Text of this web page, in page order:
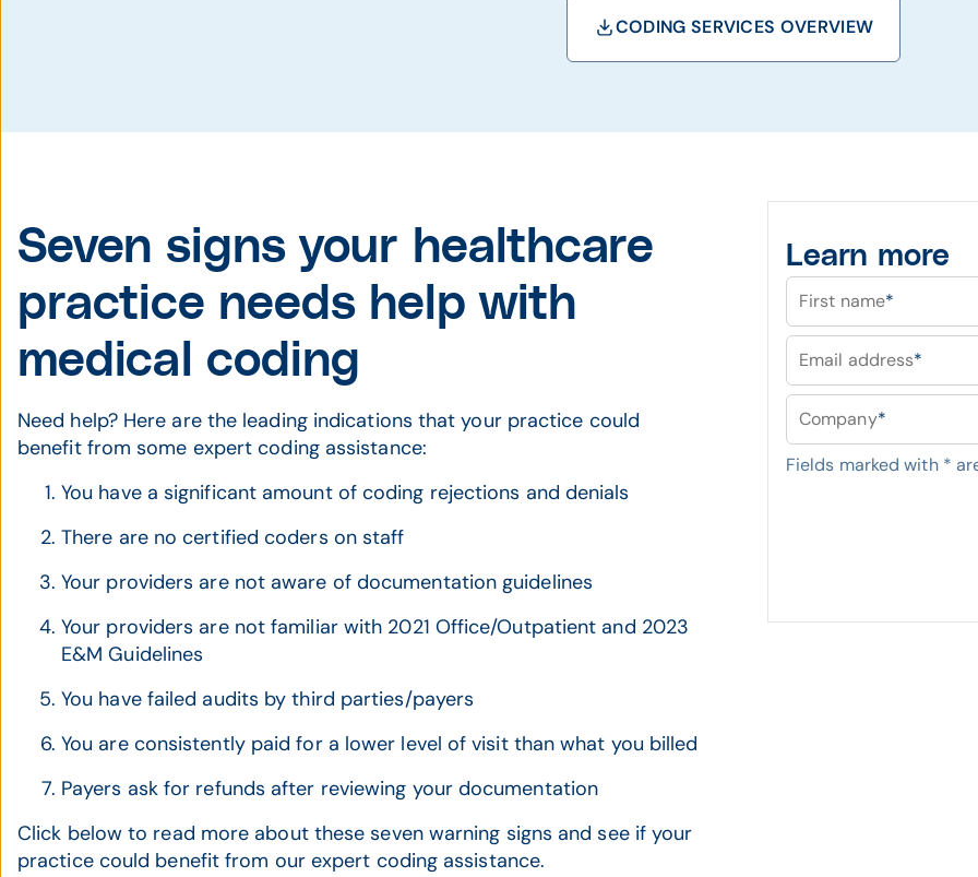
CODING SERVICES OVERVIEW
Seven signs your healthcare
practice needs help with
medical coding
Need help? Here are the leading indications that your practice could
benefit from some expert coding assistance:
You have a significant amount of coding rejections and denials
There are no certified coders on staff
Your providers are not aware of documentation guidelines
Your providers are not familiar with 2021 Office/Outpatient and 2023
E&M Guidelines
You have failed audits by third parties/payers
You are consistently paid for a lower level of visit than what you billed
Payers ask for refunds after reviewing your documentation
Click below to read more about these seven warning signs and see if your
practice could benefit from our expert coding assistance.
Learn more
First name*
Email address*
Company*
Fields marked with *